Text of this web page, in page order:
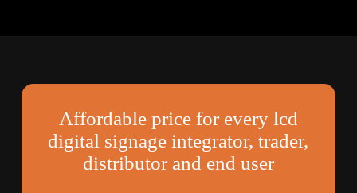
Affordable price for every lcd
digital signage integrator, trader,
distributor and end user